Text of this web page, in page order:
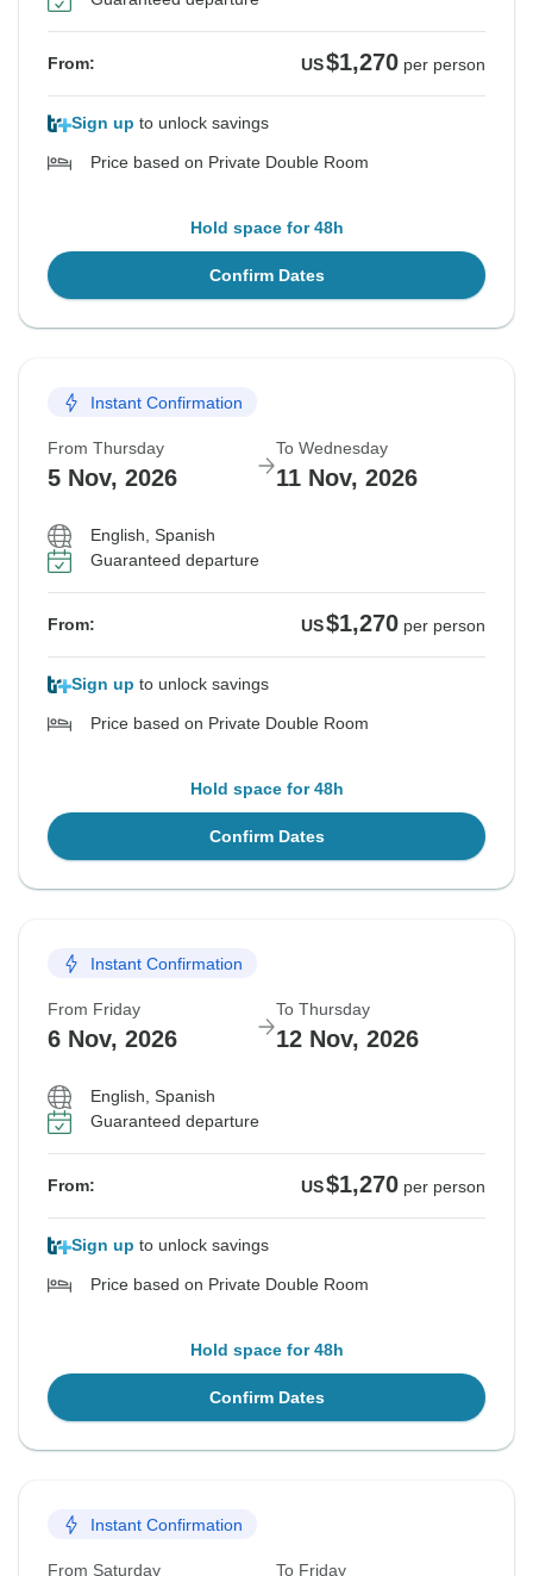
From: US$1,270 per person
Sign up to unlock savings
Price based on Private Double Room
Hold space for 48h
Confirm Dates
Instant Confirmation
From Thursday
5 Nov, 2026
To Wednesday
11 Nov, 2026
English, Spanish
Guaranteed departure
From: US$1,270 per person
Sign up to unlock savings
Price based on Private Double Room
Hold space for 48h
Confirm Dates
Instant Confirmation
From Friday
6 Nov, 2026
To Thursday
12 Nov, 2026
English, Spanish
Guaranteed departure
From: US$1,270 per person
Sign up to unlock savings
Price based on Private Double Room
Hold space for 48h
Confirm Dates
Instant Confirmation
From Saturday To Friday